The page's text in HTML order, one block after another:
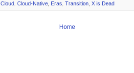
Cloud Cloud-Native Eras Transition X is Dead
Home